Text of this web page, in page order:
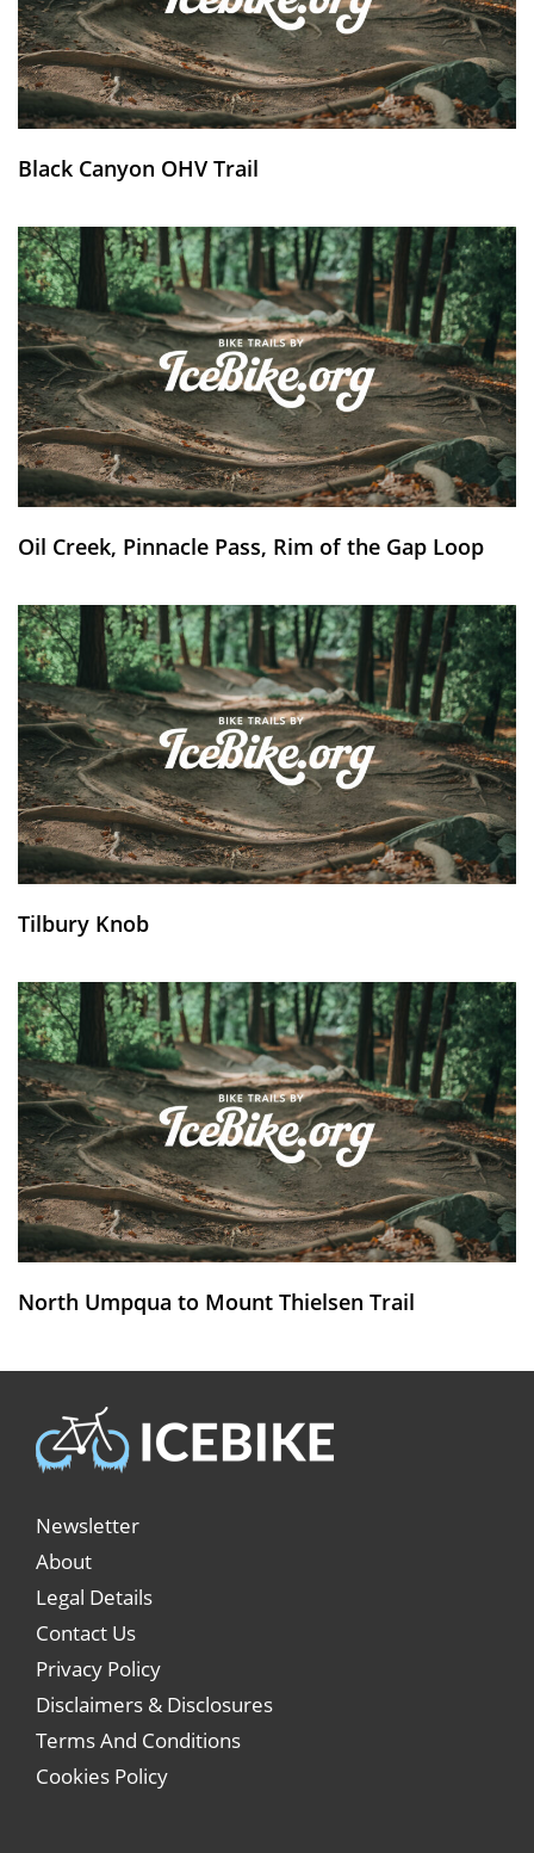
Black Canyon OHV Trail
Oil Creek, Pinnacle Pass, Rim of the Gap Loop
Tilbury Knob
North Umpqua to Mount Thielsen Trail
Newsletter
About
Legal Details
Contact Us
Privacy Policy
Disclaimers & Disclosures
Terms And Conditions
Cookies Policy